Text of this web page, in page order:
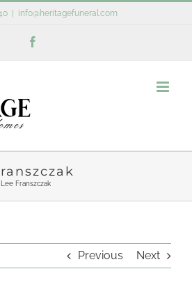
info@heritagefuneral.com
Lee Franszczak
Previous Next